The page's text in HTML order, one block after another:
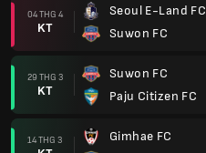
04 THG 4
KT
Seoul E-Land FC
Suwon FC
29 THG 3
KT
Suwon FC
Paju Citizen FC
14 THG 3
Gimhae FC